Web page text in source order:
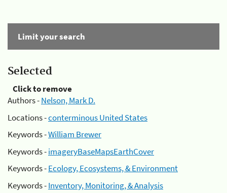
Limit your search
Selected
Click to remove
Authors -Nelson, Mark D.
Locations -conterminous United States
Keywords -William Brewer
Keywords -imageryBaseMapsEarthCover
Keywords -Ecology, Ecosystems, & Environment
Keywords -Inventory, Monitoring, & Analysis